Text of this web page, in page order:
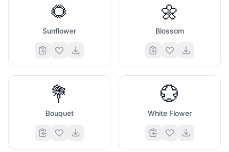
🌻
Sunflower
🌼
Blossom
💐
Bouquet
💮
White Flower